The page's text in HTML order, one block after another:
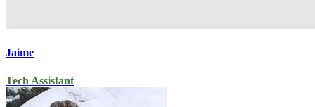
Jaime
Tech Assistant